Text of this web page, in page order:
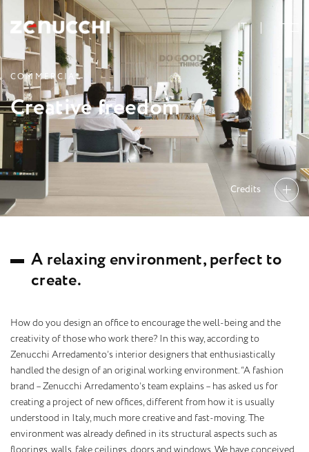
Zenucchi Design Code IT
COM MERCI L
Creativefreedom
Credits
A relaxing environment,perfect to
create.
How do you design an office to encourage the well-being and the
creativity of those who work there? In this way, according to
Zenucchi Arredamento’s interior designers that enthusiastically
handled the design of an original working environment. “A fashion
brand – Zenucchi Arredamento’s team explains – has asked us for
creating a project of new offices, different from how it is usually
understood in Italy, much more creative and fast-moving. The
environment was already defined in its structural aspects such as